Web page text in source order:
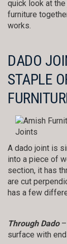
quick look at
furniture
works.
DADO
STAPLE
A dado joint is
into a piece of
section, it has
are cut
has a few
Through Dado–
surface with